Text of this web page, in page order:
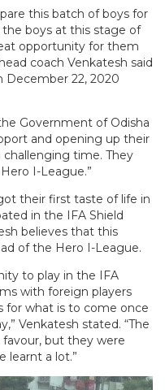
this batch of boys for
the boys at this stage of
opportunity for them
coach Venkatesh said
December 22, 2020
Government of Odisha
and opening up their
time. They
I-League.”
their first taste of life in
in the IFA Shield
believes that this
of the Hero I-League.
to play in the IFA
with foreign players
for what is to come once
Venkatesh stated. “The
but they were
learnt a lot.”